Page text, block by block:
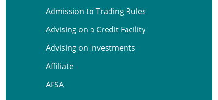
Admission to Trading Rules
Advising on a Credit Facility
Advising on Investments
Affiliate
AFSA